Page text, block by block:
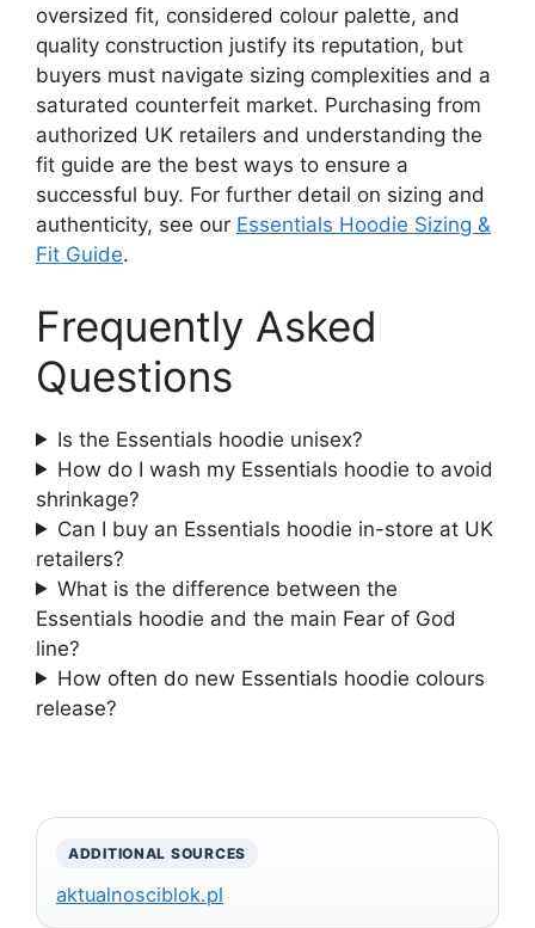
oversized fit, considered colour palette, and
quality construction justify its reputation, but
buyers must navigate sizing complexities and a
saturated counterfeit market. Purchasing from
authorized UK retailers and understanding the
fit guide are the best ways to ensure a
successful buy. For further detail on sizing and
authenticity, see our Essentials Hoodie Sizing &
Fit Guide.
Frequently Asked
Questions
Is the Essentials hoodie unisex?
How do I wash my Essentials hoodie to avoid
shrinkage?
Can I buy an Essentials hoodie in-store at UK
retailers?
What is the difference between the
Essentials hoodie and the main Fear of God
line?
How often do new Essentials hoodie colours
release?
ADDITIONAL SOURCES
aktualnosciblok.pl